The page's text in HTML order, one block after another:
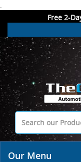
.
Free 2-
Our Menu